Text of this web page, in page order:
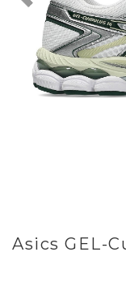
Asics GEL-